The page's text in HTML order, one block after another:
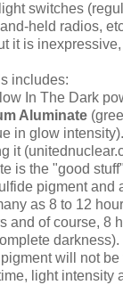
switches
held radios,
it is
includes:
In The Dark
Aluminate
in glow
it
is the "good
pigment and
as 8 to 12
and of course, 8
will not
light intensity